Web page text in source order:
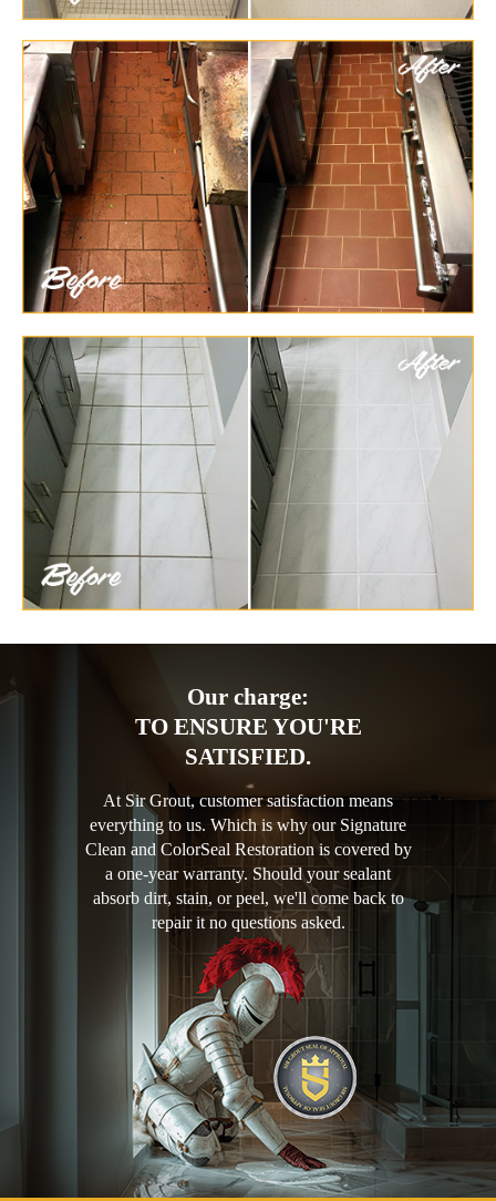
Our charge:
TO ENSURE YOU'RE
SATISFIED.
At Sir Grout, customer satisfaction means
everything to us. Which is why our Signature
Clean and ColorSeal Restoration is covered by
a one-year warranty. Should your sealant
absorb dirt, stain, or peel, we'll come back to
repair it no questions asked.